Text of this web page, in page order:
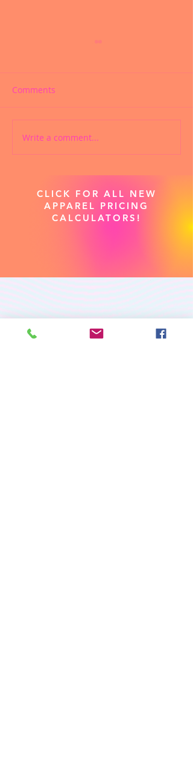
Comments
Write a comment...
CLICK FOR ALL NEW
APPAREL PRICING
CALCULATORS!